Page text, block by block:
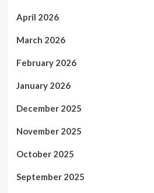
April 2026
March 2026
February 2026
January 2026
December 2025
November 2025
October 2025
September 2025